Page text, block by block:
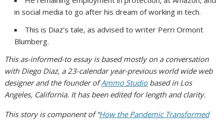
in social media to go after his dream of working in tech.
This is Diaz’s tale, as advised to writer Perri Ormont
Blumberg.
This as-informed-to essay is based mostly on a conversation
with Diego Diaz, a 23-calendar year-previous world wide web
designer and the founder ofAmmo Studio based in Los
Angeles, California. It has been edited for length and clarity.
This story is component of “How the Pandemic Transformed